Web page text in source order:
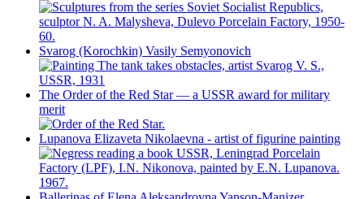
Svarog (Korochkin) Vasily Semyonovich
The Order of the Red Star — a USSR award for military
merit
Lupanova Elizaveta Nikolaevna - artist of figurine painting